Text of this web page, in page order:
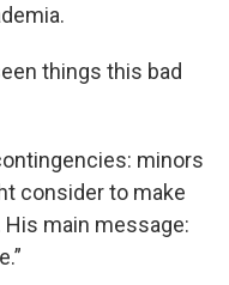
things this bad
minors
consider to make
main message: